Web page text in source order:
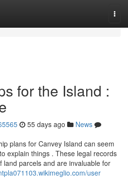
for the Island :
55 days ago
News
plans for Canvey Island can seem
explain things . These legal records
land parcels and are invaluable for
user